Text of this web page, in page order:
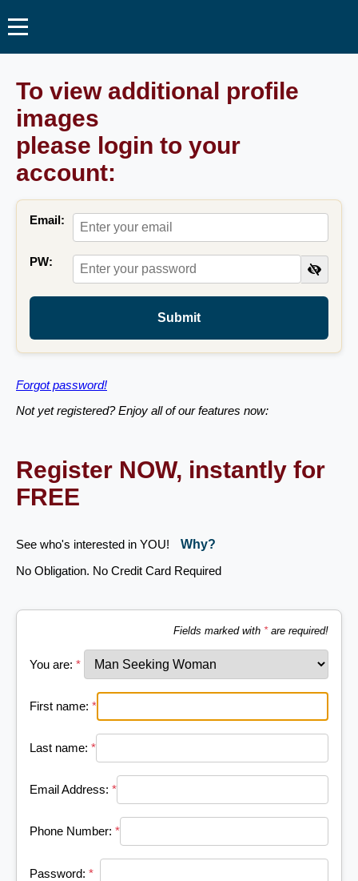
To view additional profile
images
please login to your
account:
Email:
PW:
Submit
Forgot password!
Not yet registered? Enjoy all of our features now:
Register NOW, instantly for
FREE
See who's interested in YOU!
Why?
No Obligation. No Credit Card Required
Fields marked with *are required!
You are: *
First name: *
Last name: *
Email Address: *
Phone Number: *
Password: *